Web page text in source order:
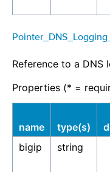
Reference to a DNS
Properties (* =
name type(s)
bigip
string